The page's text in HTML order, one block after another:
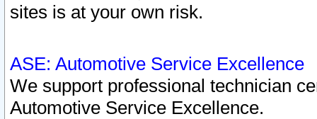
sites is at your own risk.
ASE: Automotive Service Excellence
We support professional technician
Automotive Service Excellence.